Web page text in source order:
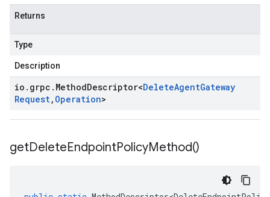
Returns
Type
Description
io . grpc . MethodDescriptor<DeleteAgentGateway
Request, Operation>
getDeleteEndpointPolicyMethod()